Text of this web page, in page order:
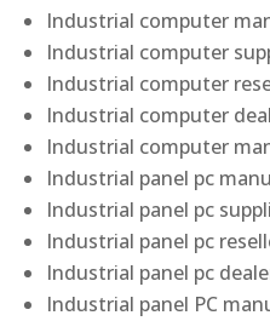
Industrial computer
Industrial computer
Industrial computer
Industrial computer
Industrial computer
Industrial panel pc
Industrial panel pc
Industrial panel pc
Industrial panel pc
Industrial panel PC